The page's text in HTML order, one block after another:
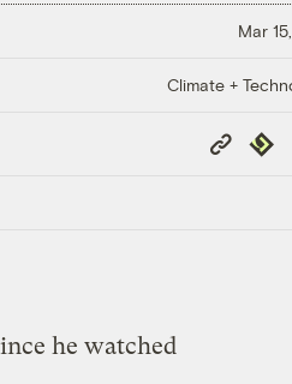
Mar
Climate +
Copy
Link
he watched